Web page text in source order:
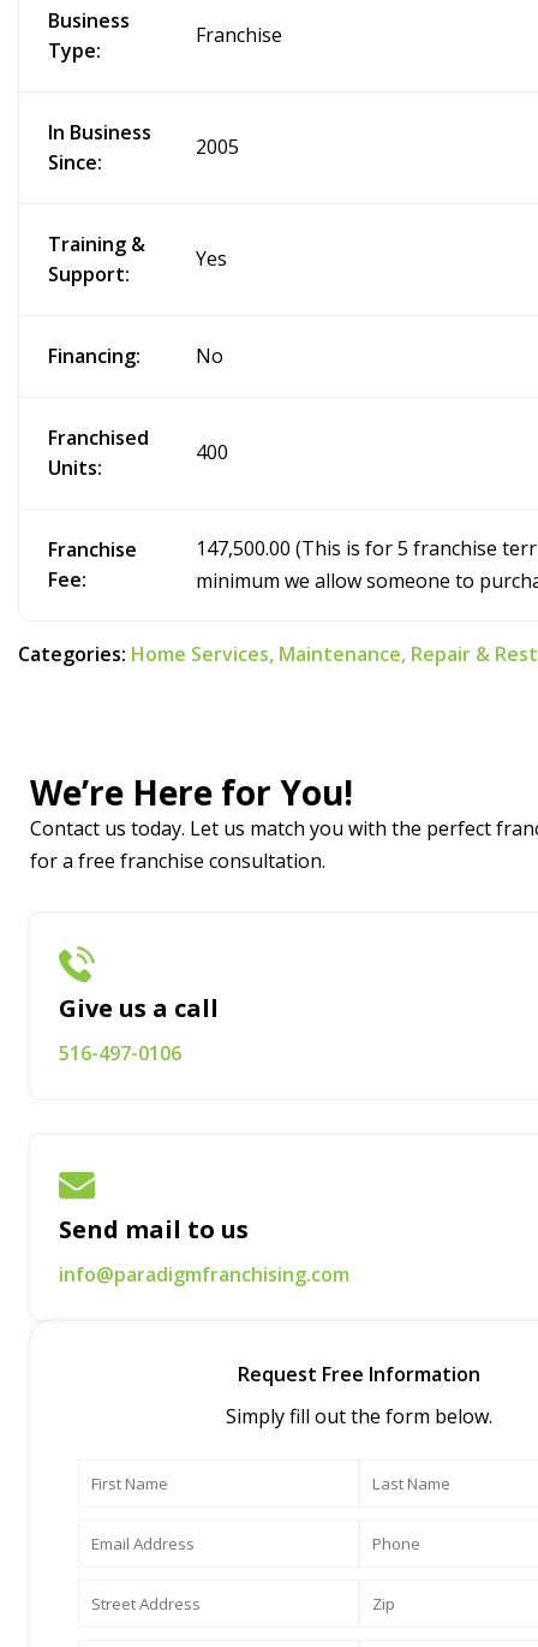
Business
Type:
Franchise
In Business
Since:
2005
Training &
Support:
Yes
Financing: No
Franchised
Units:
400
Franchise
Fee:
147,500.00 (This is for 5 franchise
minimum we allow someone to
Categories: Home Services, Maintenance, Repair &
We’re Here for You!
Contact us today. Let us match you with the perfect
for a free franchise consultation.
Give us a call
516-497-0106
Send mail to us
info@paradigmfranchising.com
Request Free Information
Simply fill out the form below.